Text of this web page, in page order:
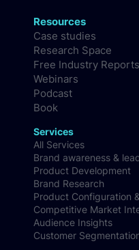
Resources
Case studies
Research Space
Free Industry Reports
Webinars
Podcast
Book
Services
All Services
Brand awareness &
Product Development
Brand Research
Product Configuration
Competitive Market
Audience Insights
Customer